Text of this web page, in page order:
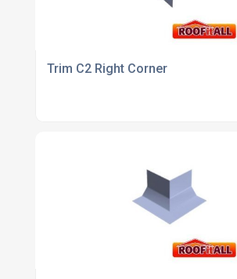
Trim C2 Right Corner